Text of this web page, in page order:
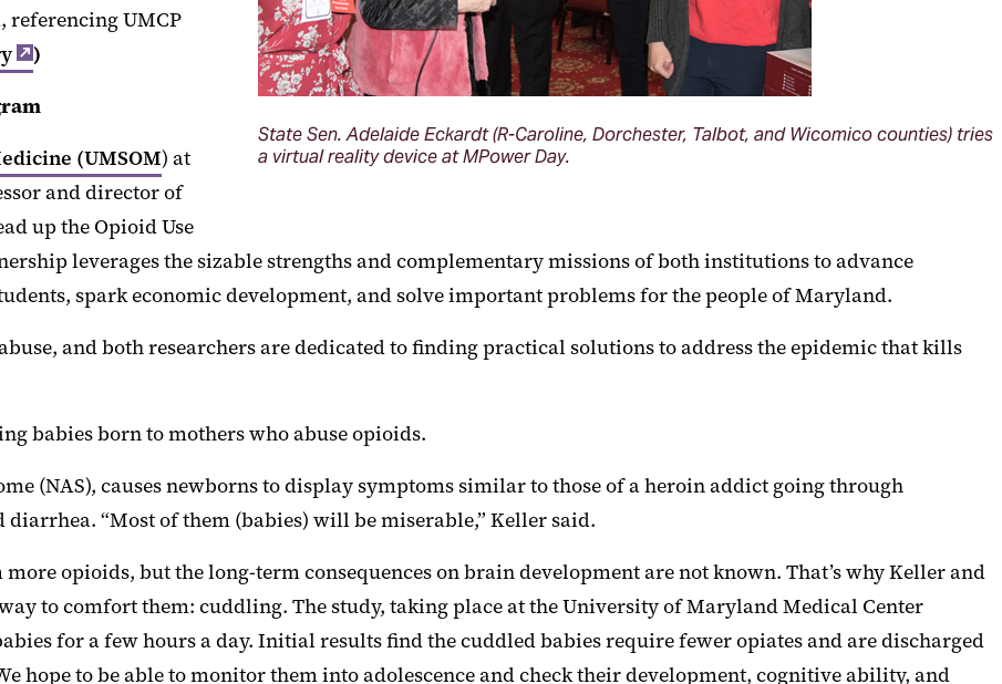
State Sen. Adelaide Eckardt (R-Caroline, Dorchester, Talbot, and Wicomico counties) tries
a virtual reality device at MPower Day.
referencing UMCP
)
(UMSOM) at
and director of
up the Opioid Use
leverages the sizable strengths and complementary missions of both institutions to advance
spark economic development, and solve important problems for the people of Maryland.
and both researchers are dedicated to finding practical solutions to address the epidemic that kills
babies born to mothers who abuse opioids.
(NAS), causes newborns to display symptoms similar to those of a heroin addict going through
“Most of them (babies) will be miserable,” Keller said.
opioids, but the long-term consequences on brain development are not known. That’s why Keller and
to comfort them: cuddling. The study, taking place at the University of Maryland Medical Center
for a few hours a day. Initial results find the cuddled babies require fewer opiates and are discharged
hope to be able to monitor them into adolescence and check their development, cognitive ability, and